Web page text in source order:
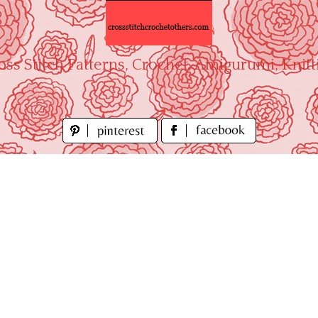
Stitch Patterns, Crochet, Amigurumi,